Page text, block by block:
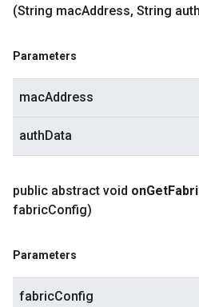
(String macAddress, String auth
Parameters
macAddress
authData
public abstract void onGet
fabricConfig)
Parameters
fabricConfig